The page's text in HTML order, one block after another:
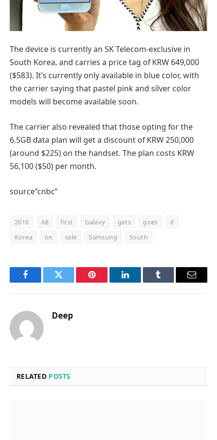
The device is currently an SK Telecom-exclusive in
South Korea, and carries a price tag of KRW 649,000
($583). It’s currently only available in blue color, with
the carrier saying that pastel pink and silver color
models will become available soon.
The carrier also revealed that those opting for the
6.5GB data plan will get a discount of KRW 250,000
(around $225) on the handset. The plan costs KRW
56,100 ($50) per month.
source”cnbc”
2016 A8 first Galaxy gets goes
it
Korea
on sale Samsung South
FacebookTwitter Pinterest LinkedInTumblr Email
Deep
RELATED POSTS